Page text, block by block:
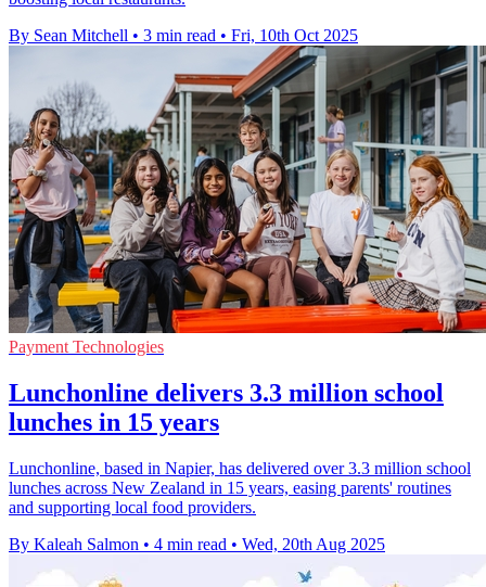
By Sean Mitchell • 3 min read • Fri, 10th Oct 2025
Payment Technologies
Lunchonline delivers 3.3 million school
lunches in 15 years
Lunchonline, based in Napier, has delivered over 3.3 million school
lunches across New Zealand in 15 years, easing parents' routines
and supporting local food providers.
By Kaleah Salmon • 4 min read • Wed, 20th Aug 2025